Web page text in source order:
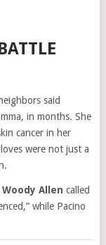
said
in months. She
cancer in her
were not just a
Woody Allen called
while Pacino